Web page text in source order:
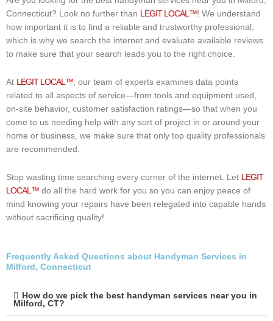
Connecticut? Look no further than
LEGIT LOCAL™! We understand
how important it is to find a reliable and trustworthy professional,
which is why we search the internet and evaluate available reviews
to make sure that your search leads you to the right choice.
At LEGIT LOCAL™ , our team of experts examines data points
related to all aspects of service—from tools and equipment used,
on-site behavior, customer satisfaction ratings—so that when you
come to us needing help with any sort of project in or around your
home or business, we make sure that only top quality professionals
are recommended.
Stop wasting time searching every corner of the internet. Let LEGIT
LOCAL™ do all the hard work for you so you can enjoy peace of
mind knowing your repairs have been relegated into capable hands
without sacrificing quality!
Frequently Asked Questions about Handyman Services in
Milford, Connecticut
How do we pick the best handyman services near you in
Milford, CT?